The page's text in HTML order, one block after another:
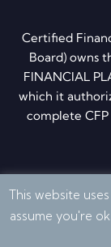
Certified
Board) owns
FINANCIAL
which it
complete
Privacy Policy
© 2026
This website
assume you're